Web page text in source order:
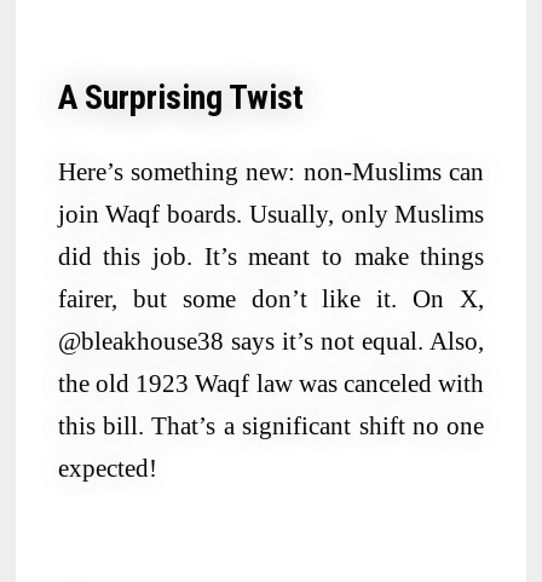
A Surprising Twist
Here’s something new: non-Muslims can
join Waqf boards. Usually, only Muslims
did this job. It’s meant to make things
fairer, but some don’t like it. On X,
@bleakhouse38 says it’s not equal. Also,
the old 1923 Waqf law was canceled with
this bill. That’s a significant shift no one
expected!